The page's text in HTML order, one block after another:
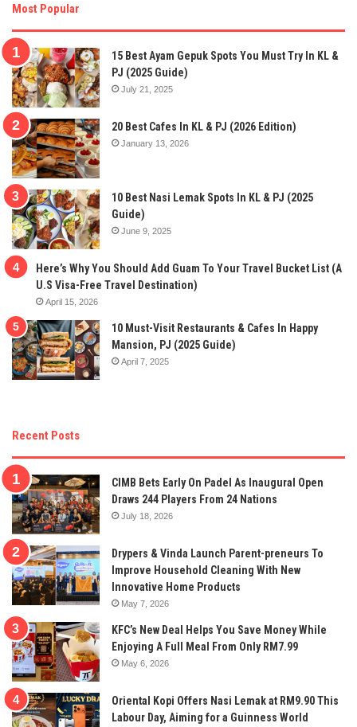
Most Popular
15 Best Ayam Gepuk Spots You Must Try In KL &
PJ (2025 Guide)
July 21, 2025
20 Best Cafes In KL & PJ (2026 Edition)
January 13, 2026
10 Best Nasi Lemak Spots In KL & PJ (2025
Guide)
June 9, 2025
Here’s Why You Should Add Guam To Your Travel Bucket List (A
U.S Visa-Free Travel Destination)
April 15, 2026
10 Must-Visit Restaurants & Cafes In Happy
Mansion, PJ (2025 Guide)
April 7, 2025
Recent Posts
CIMB Bets Early On Padel As Inaugural Open
Draws 244 Players From 24 Nations
July 18, 2026
Drypers & Vinda Launch Parent-preneurs To
Improve Household Cleaning With New
Innovative Home Products
May 7, 2026
KFC’s New Deal Helps You Save Money While
Enjoying A Full Meal From Only RM7.99
May 6, 2026
Oriental Kopi Offers Nasi Lemak at RM9.90 This
Labour Day, Aiming for a Guinness World